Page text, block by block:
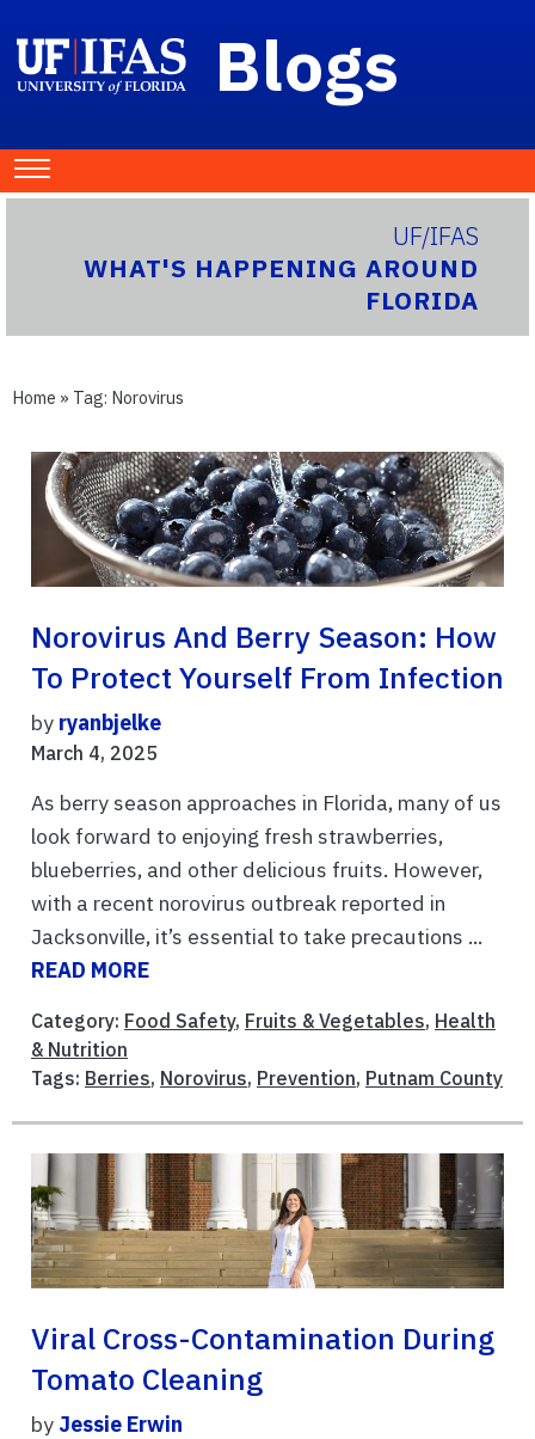
Blogs
UF/IFAS
WHAT'S HAPPENING AROUND
FLORIDA
Home » Tag: Norovirus
Norovirus And Berry Season: How
To Protect Yourself From Infection
by ryanbjelke
March 4, 2025
As berry season approaches in Florida, many of us
look forward to enjoying fresh strawberries,
blueberries, and other delicious fruits. However,
with a recent norovirus outbreak reported in
Jacksonville, it’s essential to take precautions ...
READ MORE
Category: Food Safety, Fruits & Vegetables, Health
& Nutrition
Tags: Berries, Norovirus, Prevention, Putnam County
Viral Cross-Contamination During
Tomato Cleaning
by Jessie Erwin